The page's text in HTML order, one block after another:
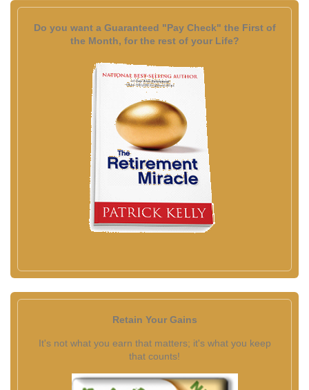
Do you want a Guaranteed "Pay Check" the First of
the Month, for the rest of your Life?
Retain Your Gains
It's not what you earn that matters; it's what you keep
that counts!